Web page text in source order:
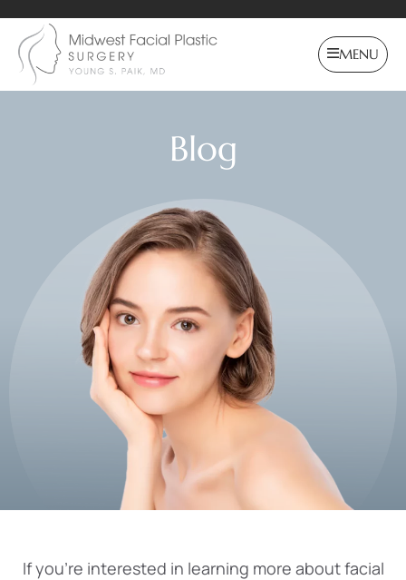
MENU
Blog
If you’re interested in learning more about facial